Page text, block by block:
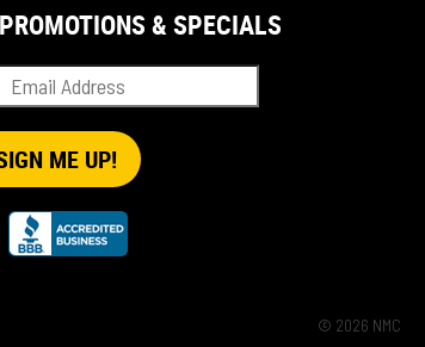
& SPECIALS
© 2026 NMC